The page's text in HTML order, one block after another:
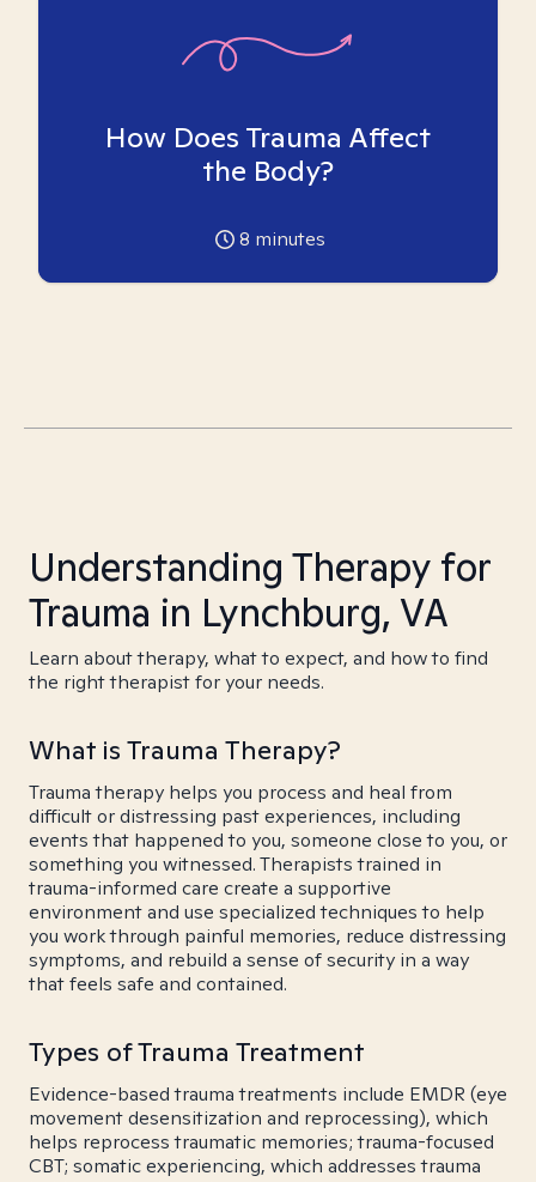
How Does Trauma Affect
the Body?
8 minutes
Understanding Therapy for
Trauma in Lynchburg, VA
Learn about therapy, what to expect, and how to find
the right therapist for your needs.
What is Trauma Therapy?
Trauma therapy helps you process and heal from
difficult or distressing past experiences, including
events that happened to you, someone close to you, or
something you witnessed. Therapists trained in
trauma-informed care create a supportive
environment and use specialized techniques to help
you work through painful memories, reduce distressing
symptoms, and rebuild a sense of security in a way
that feels safe and contained.
Types of Trauma Treatment
Evidence-based trauma treatments include EMDR (eye
movement desensitization and reprocessing), which
helps reprocess traumatic memories; trauma-focused
CBT; somatic experiencing, which addresses trauma